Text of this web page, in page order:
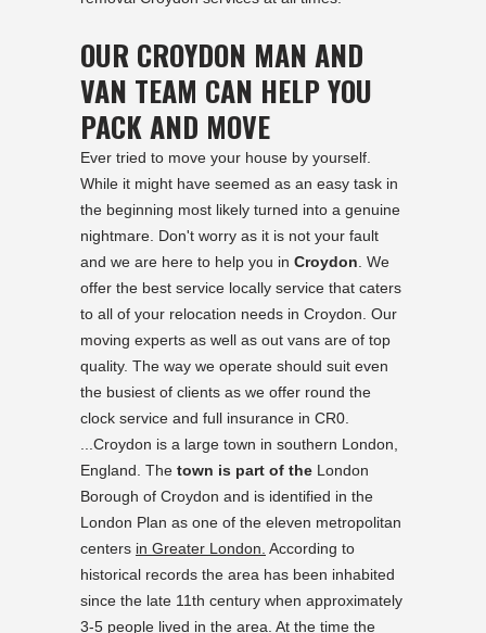
OUR CROYDON MAN AND
VAN TEAM CAN HELP YOU
PACK AND MOVE
Ever tried to move your house by yourself.
While it might have seemed as an easy task in
the beginning most likely turned into a genuine
nightmare. Don't worry as it is not your fault
and we are here to help you in Croydon. We
offer the best service locally service that caters
to all of your relocation needs in Croydon. Our
moving experts as well as out vans are of top
quality. The way we operate should suit even
the busiest of clients as we offer round the
clock service and full insurance in CR0.
...Croydon is a large town in southern London,
England. The town is part of the London
Borough of Croydon and is identified in the
London Plan as one of the eleven metropolitan
centers in Greater London. According to
historical records the area has been inhabited
since the late 11th century when approximately
3-5 people lived in the area. At the time the